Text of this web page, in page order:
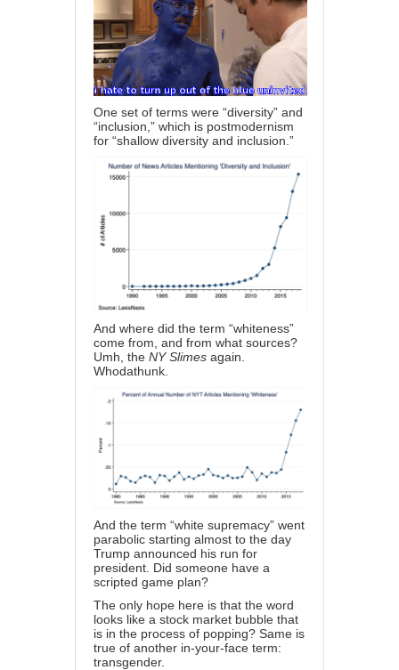
One set of terms were “diversity” and
“inclusion,” which is postmodernism
for “shallow diversity and inclusion.”
And where did the term “whiteness”
come from, and from what sources?
Umh, the NY Slimes again.
Whodathunk.
And the term “white supremacy” went
parabolic starting almost to the day
Trump announced his run for
president. Did someone have a
scripted game plan?
The only hope here is that the word
looks like a stock market bubble that
is in the process of popping? Same is
true of another in-your-face term:
transgender.